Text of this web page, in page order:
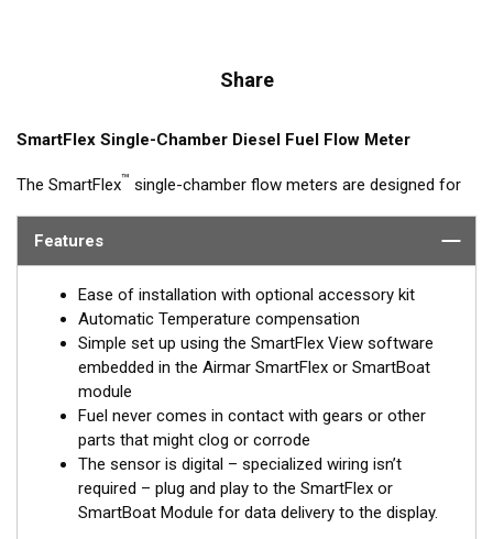
Share
SmartFlex Single-Chamber Diesel Fuel Flow Meter
The SmartFlex™ single-chamber flow meters are designed for
flow rates up to 4,000 L/h. Single-chamber models can be
function displays or Signal K interfaces.
Models are available with Alloy or Brass housings, with or
without LCD window and threaded or flanged connections.
Built-in battery
In case of the absence of an external power source, from the
on-board network for example, the SmartFlex DFM keeps
registering data to the internal memory. When external power is
restored, all accumulated data will be transferred to the on-
Features
Ease of installation with optional accessory kit
Automatic Temperature compensation
Simple set up using the SmartFlex View software
embedded in the Airmar SmartFlex or SmartBoat
module
Fuel never comes in contact with gears or other
parts that might clog or corrode
The sensor is digital – specialized wiring isn’t
required – plug and play to the SmartFlex or
SmartBoat Module for data delivery to the display.